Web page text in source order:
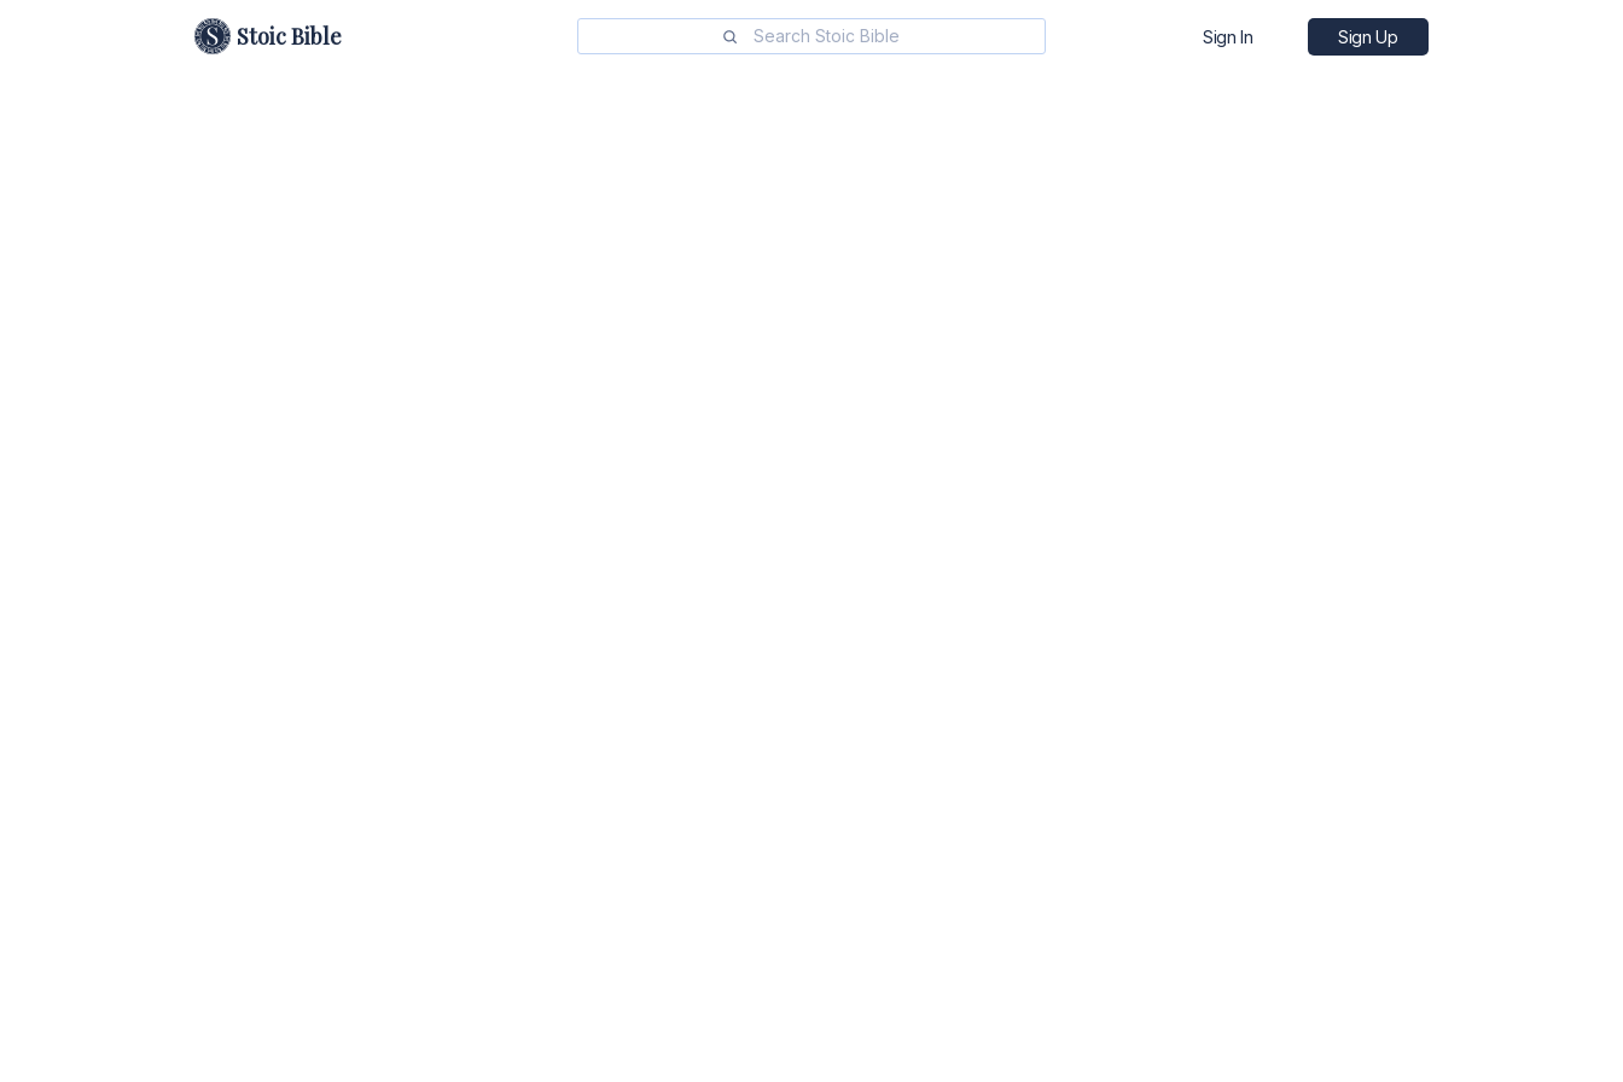
Stoic Bible Search Stoic Bible Sign In Sign Up